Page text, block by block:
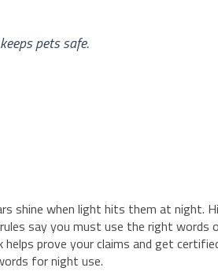
pets safe.
shine when light hits them at night.
say you must use the right words
prove your claims and get
for night use.